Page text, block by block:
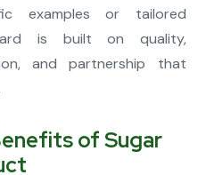
examples or tailored
is built on quality,
and partnership that
of Sugar